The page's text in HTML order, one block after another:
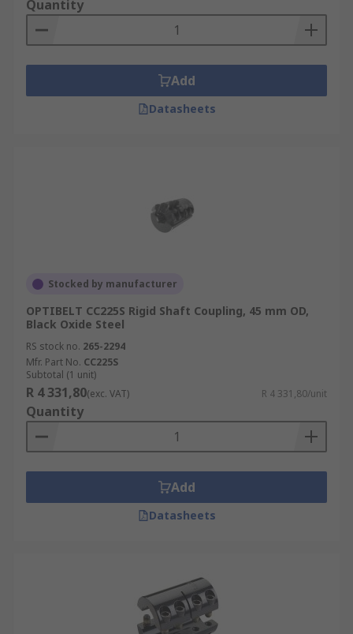
Quantity
Add
Datasheets
Stocked by manufacturer
OPTIBELT CC225S Rigid Shaft Coupling, 45 mm OD,
Black Oxide Steel
RS stock no. 265-2294
Mfr. Part No. CC225S
Subtotal (1 unit)
R 4 331,80(exc. VAT) R 4 331,80/unit
Quantity
Add
Datasheets